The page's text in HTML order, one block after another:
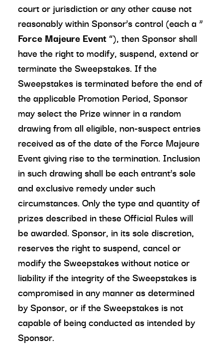
court or jurisdiction or any other cause not
reasonably within Sponsor’s control (each a “
Force Majeure Event”), then Sponsor shall
have the right to modify, suspend, extend or
terminate the Sweepstakes. If the
Sweepstakes is terminated before the end of
the applicable Promotion Period, Sponsor
may select the Prize winner in a random
drawing from all eligible, non-suspect entries
received as of the date of the Force Majeure
Event giving rise to the termination. Inclusion
in such drawing shall be each entrant’s sole
and exclusive remedy under such
circumstances. Only the type and quantity of
prizes described in these Official Rules will
be awarded. Sponsor, in its sole discretion,
reserves the right to suspend, cancel or
modify the Sweepstakes without notice or
liability if the integrity of the Sweepstakes is
compromised in any manner as determined
by Sponsor, or if the Sweepstakes is not
capable of being conducted as intended by
Sponsor.